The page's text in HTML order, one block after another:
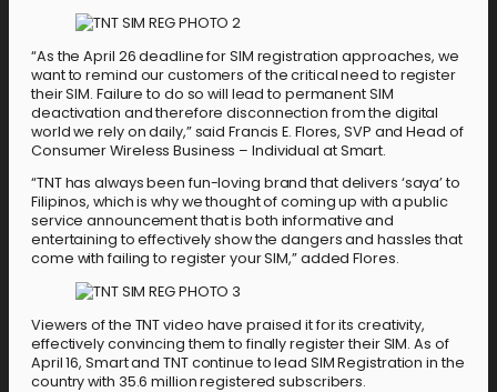
“As the April 26 deadline for SIM registration approaches, we
want to remind our customers of the critical need to register
their SIM. Failure to do so will lead to permanent SIM
deactivation and therefore disconnection from the digital
world we rely on daily,” said Francis E. Flores, SVP and Head of
Consumer Wireless Business – Individual at Smart.
“TNT has always been fun-loving brand that delivers ‘saya’ to
Filipinos, which is why we thought of coming up with a public
service announcement that is both informative and
entertaining to effectively show the dangers and hassles that
come with failing to register your SIM,” added Flores.
Viewers of the TNT video have praised it for its creativity,
effectively convincing them to finally register their SIM. As of
April 16, Smart and TNT continue to lead SIM Registration in the
country with 35.6 million registered subscribers.